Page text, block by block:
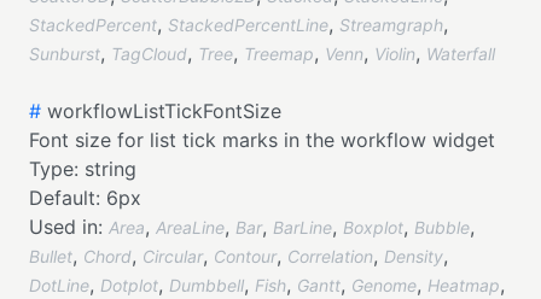
StackedPercent, StackedPercentLine, Streamgraph,
Sunburst, TagCloud, Tree, Treemap, Venn, Violin, Waterfall
# workflowListTickFontSize
Font size for list tick marks in the workflow widget
Type: string
Default: 6px
Used in: Area, AreaLine, Bar, BarLine, Boxplot, Bubble,
Bullet, Chord, Circular, Contour, Correlation, Density,
DotLine, Dotplot, Dumbbell, Fish, Gantt, Genome, Heatmap,